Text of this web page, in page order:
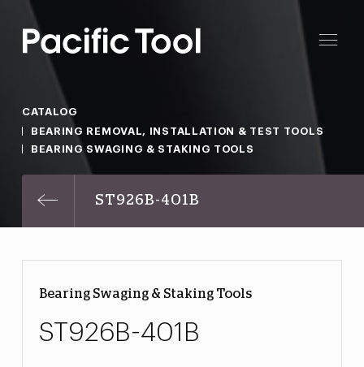
CATALOG
BEARING REMOVAL, INSTALLATION & TEST TOOLS
BEARING SWAGING & STAKING TOOLS
ST926B-401B
Bearing Swaging & Staking Tools
ST926B-401B